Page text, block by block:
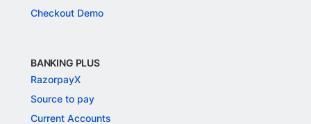
Checkout Demo
BANKING PLUS
RazorpayX
Source to pay
Current Accounts